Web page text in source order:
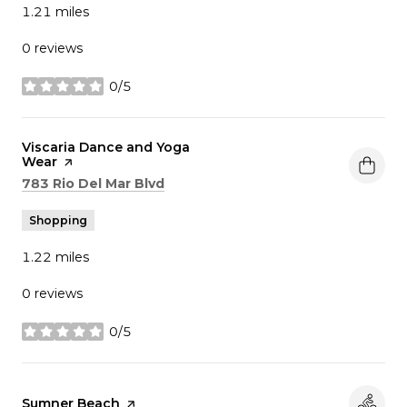
1.21 miles
0 reviews
0/5
stars
Visit the
Viscaria Dance and Yoga
Wear page on Yelp
Search
783 Rio Del Mar Blvd
Shopping
1.22 miles
0 reviews
0/5
stars
Visit the
Sumner Beach page on Yelp